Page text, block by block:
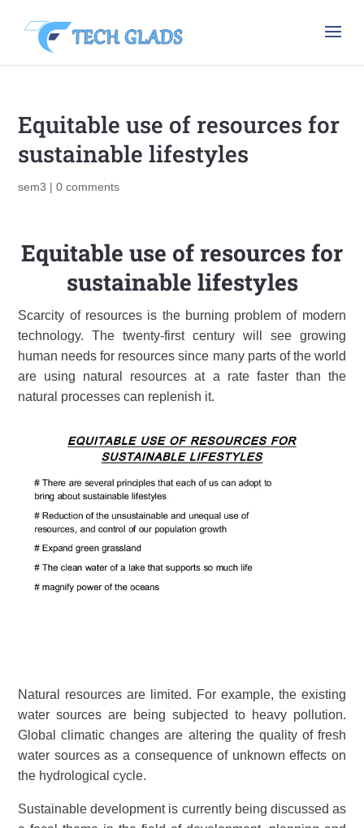
Equitable use of resources for
sustainable lifestyles
sem3 |0 comments
Equitable use of resources for
sustainable lifestyles
Scarcity of resources is the burning problem of modern
technology. The twenty-first century will see growing
human needs for resources since many parts of the world
are using natural resources at a rate faster than the
natural processes can replenish it.
Natural resources are limited. For example, the existing
water sources are being subjected to heavy pollution.
Global climatic changes are altering the quality of fresh
water sources as a consequence of unknown effects on
the hydrological cycle.
Sustainable development is currently being discussed as